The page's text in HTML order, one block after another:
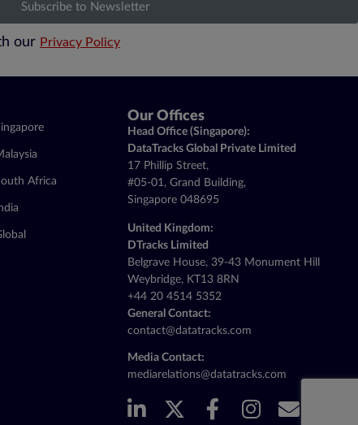
our Privacy Policy
Subscribe to Newsletter
Africa
Our Offices
Head Office (Singapore):
DataTracks Global Private Limited
17 Phillip Street,
#05-01, Grand Building,
Singapore 048695
United Kingdom:
DTracks Limited
Belgrave House, 39-43 Monument Hill
Weybridge, KT13 8RN
+44 20 4514 5352
General Contact:
contact@datatracks.com
Media Contact:
mediarelations@datatracks.com